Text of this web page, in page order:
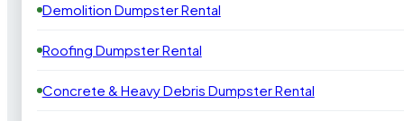
Demolition Dumpster Rental
Roofing Dumpster Rental
Concrete & Heavy Debris Dumpster Rental